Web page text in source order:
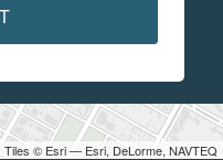
| Tiles © Esri — Esri, DeLorme, NAVTEQ